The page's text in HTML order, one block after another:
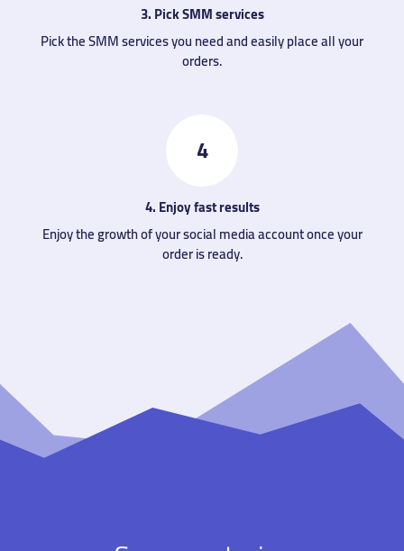
3. Pick SMM services
Pick the SMM services you need and easily place all your
orders.
4
4. Enjoy fast results
Enjoy the growth of your social media account once your
order is ready.